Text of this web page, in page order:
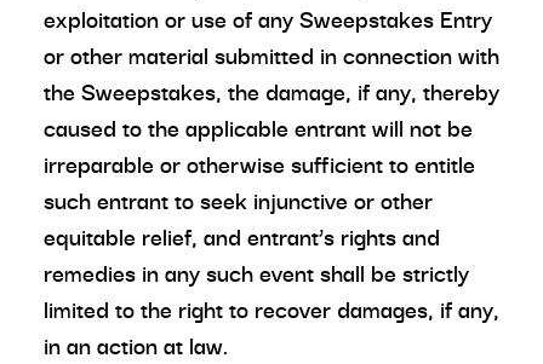
exploitation or use of any Sweepstakes Entry
or other material submitted in connection with
the Sweepstakes, the damage, if any, thereby
caused to the applicable entrant will not be
irreparable or otherwise sufficient to entitle
such entrant to seek injunctive or other
equitable relief, and entrant’s rights and
remedies in any such event shall be strictly
limited to the right to recover damages, if any,
in an action at law.